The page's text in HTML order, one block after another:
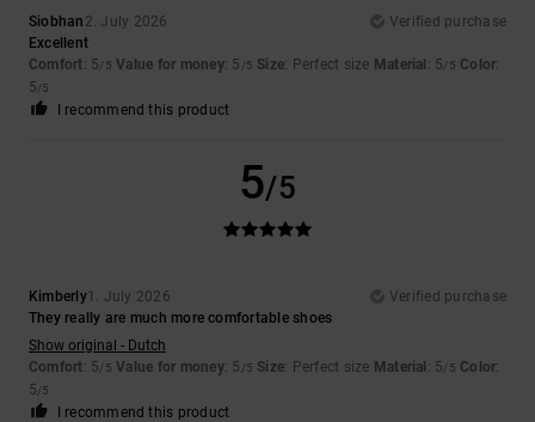
Siobhan 2. July 2026
Verified purchase
Excellent
Comfort: 5/5 Value for money: 5 /5 Size: Perfect size Material : 5/5 Color:
5/5
I recommend this product
5/5
Kimberly1. July 2026
Verified purchase
They really are much more comfortable shoes
Show original - Dutch
Comfort: 5/5 Value for money: 5 /5 Size: Perfect size Material : 5/5 Color:
5/5
I recommend this product